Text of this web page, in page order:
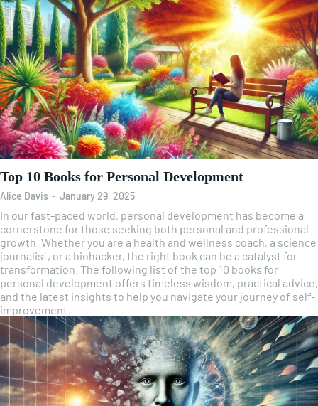
Top 10 Books for Personal Development
Alice Davis - January 29, 2025
In our fast-paced world, personal development has become a
cornerstone for those seeking both personal and professional
growth. Whether you are a health and wellness coach, a science
journalist, or a biohacker, the right book can be a catalyst for
transformation. The following list of the top 10 books for
personal development offers timeless wisdom, practical advice,
and the latest insights to help you navigate your journey of self-
improvement